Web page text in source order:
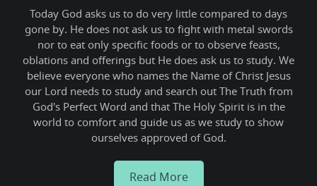
Today God asks us to do very little compared to days
gone by. He does not ask us to fight with metal swords
nor to eat only specific foods or to observe feasts,
oblations and offerings but He does ask us to study. We
believe everyone who names the Name of Christ Jesus
our Lord needs to study and search out The Truth from
God's Perfect Word and that The Holy Spirit is in the
world to comfort and guide us as we study to show
ourselves approved of God.
Read More